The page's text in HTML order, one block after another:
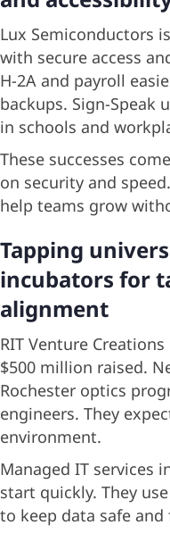
Lux Semiconductors
with secure access
H-2A and payroll
backups. Sign-Speak
in schools and
These successes
on security and
help teams grow
Tapping
incubators for
alignment
RIT Venture
$500 million raised.
Rochester optics
engineers. They
environment.
Managed IT services
start quickly. They
to keep data safe